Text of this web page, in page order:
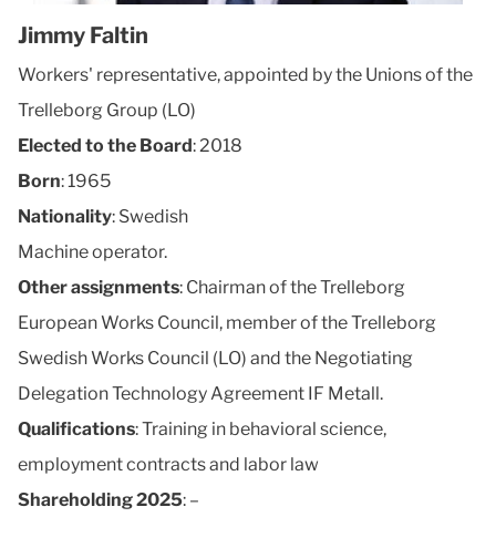
Jimmy Faltin
Workers' representative, appointed by the Unions of the
Trelleborg Group (LO)
Elected to the Board: 2018
Born: 1965
Nationality: Swedish
Machine operator.
Other assignments: Chairman of the Trelleborg
European Works Council, member of the Trelleborg
Swedish Works Council (LO) and the Negotiating
Delegation Technology Agreement IF Metall.
Qualifications: Training in behavioral science,
employment contracts and labor law
Shareholding 2025: –